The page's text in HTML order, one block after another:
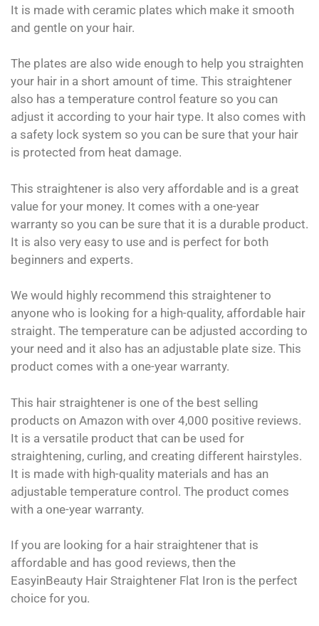
It is made with ceramic plates which make it smooth
and gentle on your hair.
The plates are also wide enough to help you straighten
your hair in a short amount of time. This straightener
also has a temperature control feature so you can
adjust it according to your hair type. It also comes with
a safety lock system so you can be sure that your hair
is protected from heat damage.
This straightener is also very affordable and is a great
value for your money. It comes with a one-year
warranty so you can be sure that it is a durable product.
It is also very easy to use and is perfect for both
beginners and experts.
We would highly recommend this straightener to
anyone who is looking for a high-quality, affordable hair
straight. The temperature can be adjusted according to
your need and it also has an adjustable plate size. This
product comes with a one-year warranty.
This hair straightener is one of the best selling
products on Amazon with over 4,000 positive reviews.
It is a versatile product that can be used for
straightening, curling, and creating different hairstyles.
It is made with high-quality materials and has an
adjustable temperature control. The product comes
with a one-year warranty.
If you are looking for a hair straightener that is
affordable and has good reviews, then the
EasyinBeauty Hair Straightener Flat Iron is the perfect
choice for you.